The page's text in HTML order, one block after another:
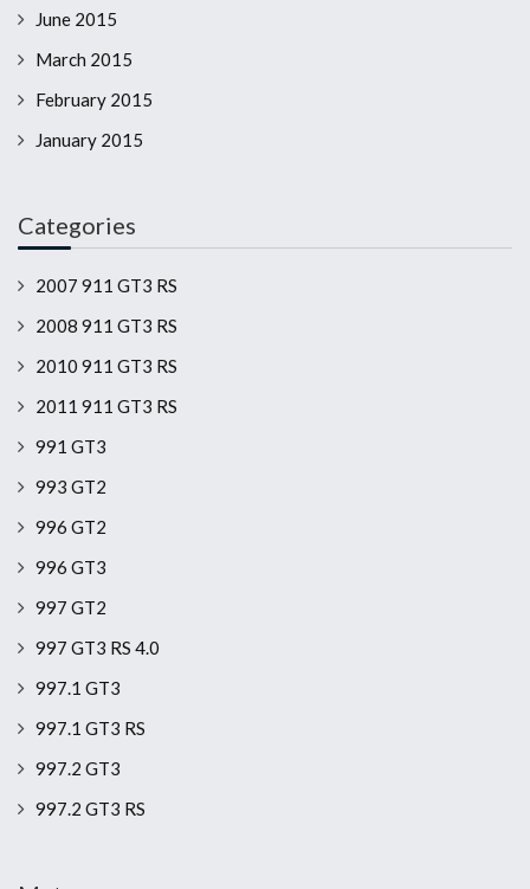
June 2015
March 2015
February 2015
January 2015
Categories
2007 911 GT3 RS
2008 911 GT3 RS
2010 911 GT3 RS
2011 911 GT3 RS
991 GT3
993 GT2
996 GT2
996 GT3
997 GT2
997 GT3 RS 4.0
997.1 GT3
997.1 GT3 RS
997.2 GT3
997.2 GT3 RS